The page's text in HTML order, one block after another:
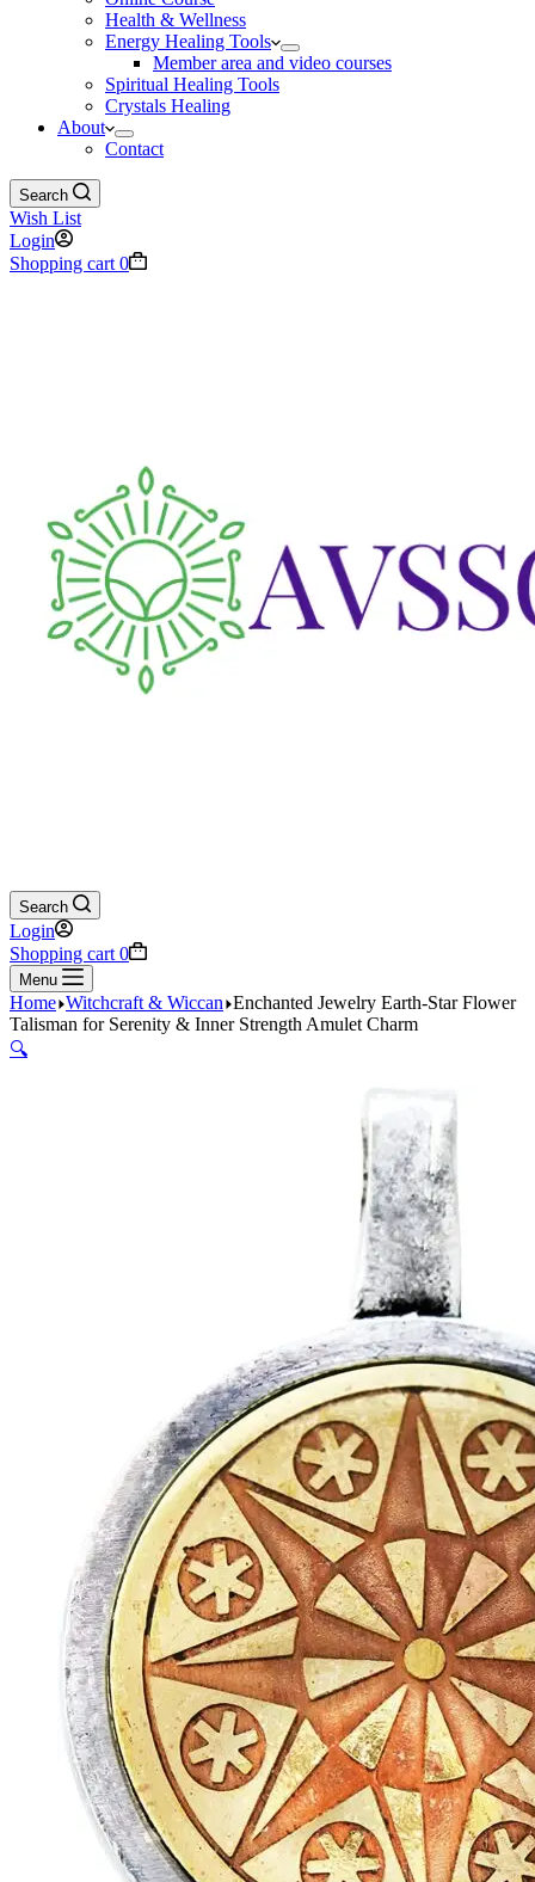
Health & Wellness
Energy Healing Tools
Member area and video courses
Spiritual Healing Tools
Crystals Healing
About
Contact
Search
Wish List
Login
Shopping cart 0
Search
Login
Shopping cart 0
Menu
Home Witchcraft & Wiccan Enchanted Jewelry Earth-Star Flower
Talisman for Serenity & Inner Strength Amulet Charm
🔍